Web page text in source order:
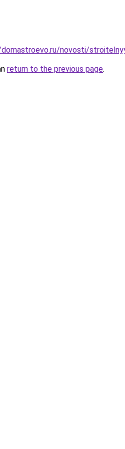
novosti/
return to the previous page.